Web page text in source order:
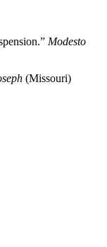
Modesto
(Missouri)